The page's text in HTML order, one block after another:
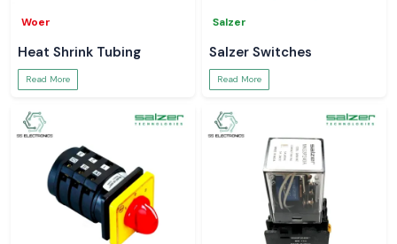
Woer
Heat Shrink Tubing
Read More
Salzer
Salzer Switches
Read More